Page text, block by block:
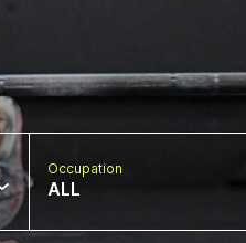
Occupation
ALL